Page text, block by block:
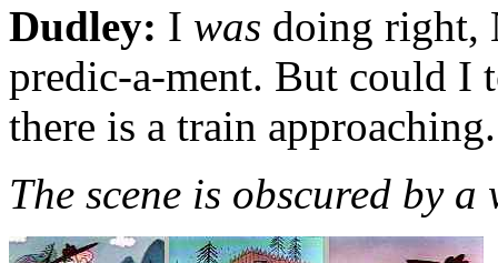
Dudley: I was doing right,
predic-a-ment. But could I
there is a train
The scene is obscured by